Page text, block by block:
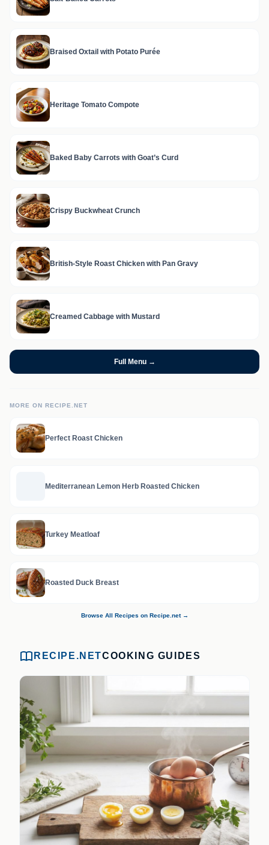
Braised Oxtail with Potato Purée
Heritage Tomato Compote
Baked Baby Carrots with Goat’s Curd
Crispy Buckwheat Crunch
British-Style Roast Chicken with Pan Gravy
Creamed Cabbage with Mustard
Full Menu →
MORE ON RECIPE.NET
Perfect Roast Chicken
Mediterranean Lemon Herb Roasted Chicken
Turkey Meatloaf
Roasted Duck Breast
Browse All Recipes on Recipe.net →
RECIPE.NETCOOKING GUIDES